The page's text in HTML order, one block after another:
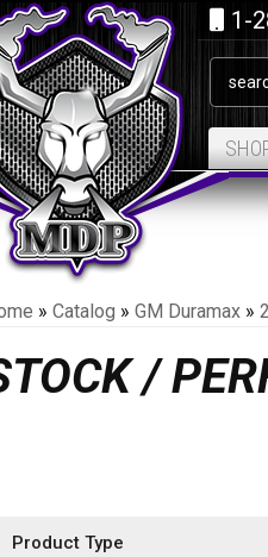
1-
» Catalog » GM Duramax »
/